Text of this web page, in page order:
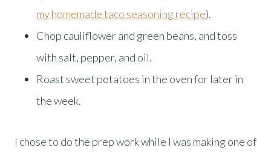
my homemade taco seasoning recipe).
Chop cauliflower and green beans, and toss
with salt, pepper, and oil.
Roast sweet potatoes in the oven for later in
the week.
I chose to do the prep work while I was making one of